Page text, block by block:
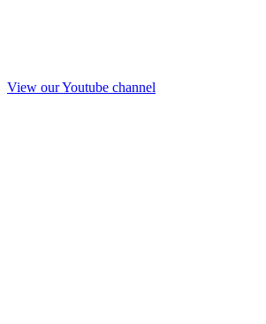
View our Youtube channel